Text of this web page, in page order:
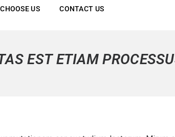
US CONTACT US
EST ETIAM